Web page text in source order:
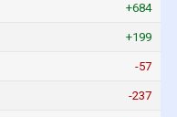
+684
+199
-57
-237